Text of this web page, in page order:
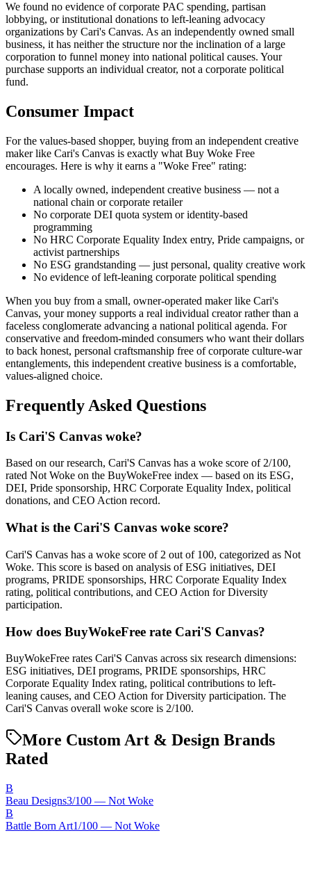
We found no evidence of corporate PAC spending, partisan
lobbying, or institutional donations to left-leaning advocacy
organizations by Cari's Canvas. As an independently owned small
business, it has neither the structure nor the inclination of a large
corporation to funnel money into national political causes. Your
purchase supports an individual creator, not a corporate political
fund.
Consumer Impact
For the values-based shopper, buying from an independent creative
maker like Cari's Canvas is exactly what Buy Woke Free
encourages. Here is why it earns a "Woke Free" rating:
A locally owned, independent creative business — not a
national chain or corporate retailer
No corporate DEI quota system or identity-based
programming
No HRC Corporate Equality Index entry, Pride campaigns, or
activist partnerships
No ESG grandstanding — just personal, quality creative work
No evidence of left-leaning corporate political spending
When you buy from a small, owner-operated maker like Cari's
Canvas, your money supports a real individual creator rather than a
faceless conglomerate advancing a national political agenda. For
conservative and freedom-minded consumers who want their dollars
to back honest, personal craftsmanship free of corporate culture-war
entanglements, this independent creative business is a comfortable,
values-aligned choice.
Frequently Asked Questions
Is Cari'S Canvas woke?
Based on our research, Cari'S Canvas has a woke score of 2/100,
rated Not Woke on the BuyWokeFree index — based on its ESG,
DEI, Pride sponsorship, HRC Corporate Equality Index, political
donations, and CEO Action record.
What is the Cari'S Canvas woke score?
Cari'S Canvas has a woke score of 2 out of 100, categorized as Not
Woke. This score is based on analysis of ESG initiatives, DEI
programs, PRIDE sponsorships, HRC Corporate Equality Index
rating, political contributions, and CEO Action for Diversity
participation.
How does BuyWokeFree rate Cari'S Canvas?
BuyWokeFree rates Cari'S Canvas across six research dimensions:
ESG initiatives, DEI programs, PRIDE sponsorships, HRC
Corporate Equality Index rating, political contributions to left-
leaning causes, and CEO Action for Diversity participation. The
Cari'S Canvas overall woke score is 2/100.
More Custom Art & Design Brands
Rated
B
Beau Designs3/100 — Not Woke
B
Battle Born Art1/100 — Not Woke